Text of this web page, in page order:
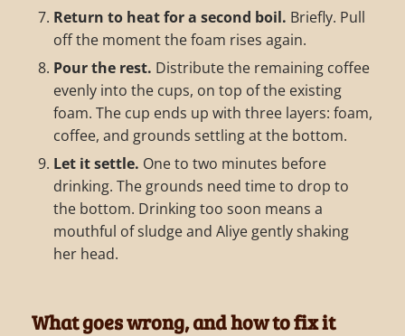
Return to heat for a second boil. Briefly. Pull
off the moment the foam rises again.
Pour the rest. Distribute the remaining coffee
evenly into the cups, on top of the existing
foam. The cup ends up with three layers: foam,
coffee, and grounds settling at the bottom.
Let it settle. One to two minutes before
drinking. The grounds need time to drop to
the bottom. Drinking too soon means a
mouthful of sludge and Aliye gently shaking
her head.
What goes wrong, and how to fix it